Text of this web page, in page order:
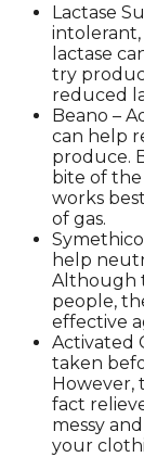
Lactase
lactase
try
reduced
Beano –
can help
produce.
bite of
works
of gas.
help
Although
people,
effective
Activated
taken
However,
fact
messy
your